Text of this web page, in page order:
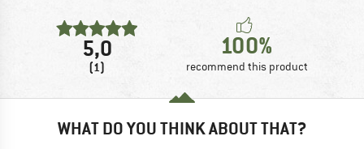
5,0
(1)
100%
recommend this product
WHAT DO YOU THINK ABOUT THAT?